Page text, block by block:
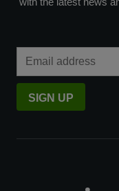
SIGN UP